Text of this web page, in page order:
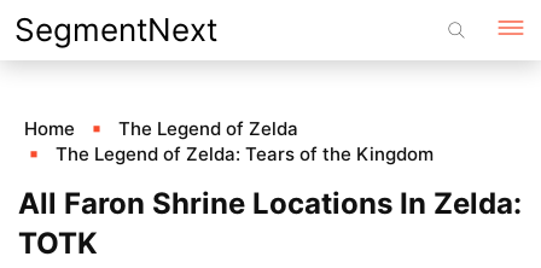
Skip
to
SegmentNext
Home
The Legend of Zelda
The Legend of Zelda: Tears of the Kingdom
All Faron Shrine Locations In Zelda:
TOTK